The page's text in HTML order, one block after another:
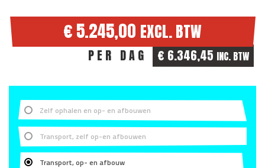
€ 5.245,00 EXCL. BTW
PER DAG € 6.346,45 INC. BTW
Zelf ophalen en op- en afbouwen
Transport, zelf op-en afbouwen
Transport, op- en afbouw